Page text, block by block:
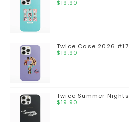
$19.90
Twice Case 2026 #17
$19.90
Twice Summer
$19.90